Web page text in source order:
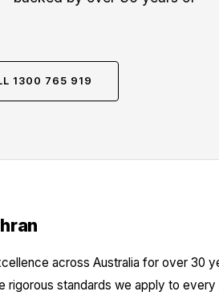
1300 765 919
across Australia for over 30
rigorous standards we apply to